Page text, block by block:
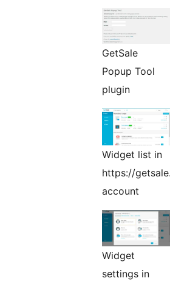
GetSale
Popup Tool
plugin
Widget list in
https://
account
Widget
settings in